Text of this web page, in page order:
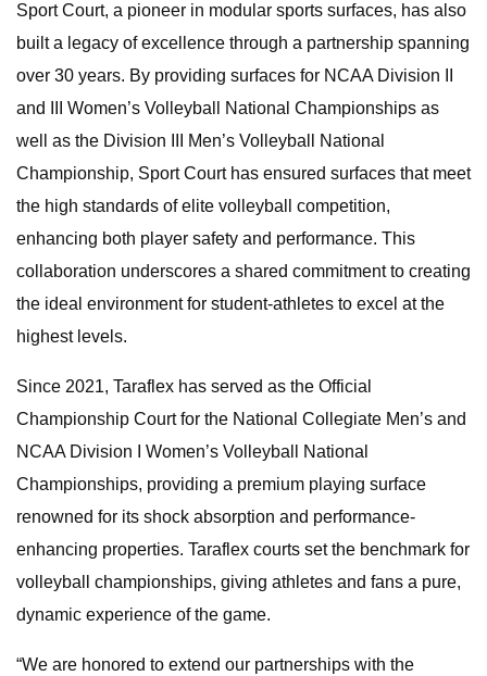
Sport Court, a pioneer in modular sports surfaces, has also
built a legacy of excellence through a partnership spanning
over 30 years. By providing surfaces for NCAA Division II
and III Women’s Volleyball National Championships as
well as the Division III Men’s Volleyball National
Championship, Sport Court has ensured surfaces that meet
the high standards of elite volleyball competition,
enhancing both player safety and performance. This
collaboration underscores a shared commitment to creating
the ideal environment for student-athletes to excel at the
highest levels.
Since 2021, Taraflex has served as the Official
Championship Court for the National Collegiate Men’s and
NCAA Division I Women’s Volleyball National
Championships, providing a premium playing surface
renowned for its shock absorption and performance-
enhancing properties. Taraflex courts set the benchmark for
volleyball championships, giving athletes and fans a pure,
dynamic experience of the game.
“We are honored to extend our partnerships with the